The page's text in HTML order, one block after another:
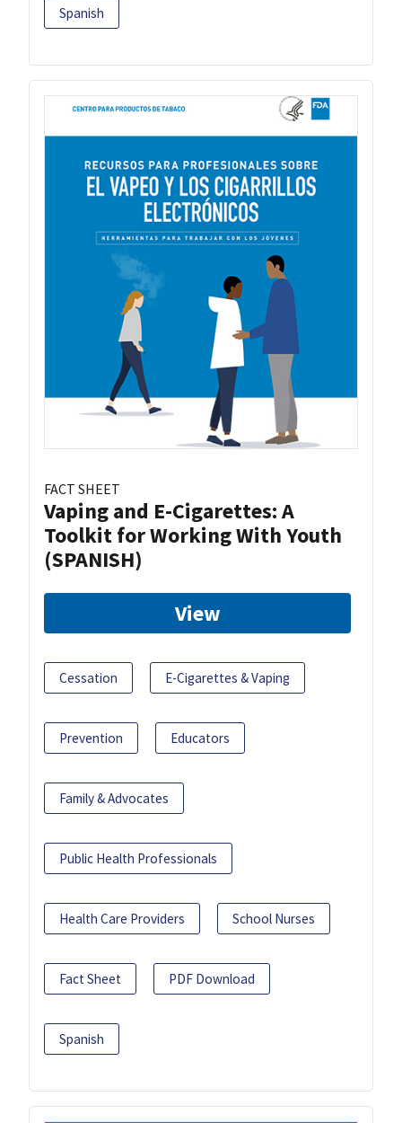
Spanish
FACT SHEET
Vaping and E-Cigarettes: A
Toolkit for Working With Youth
(SPANISH)
View
Cessation E-Cigarettes & Vaping
Prevention Educators
Family & Advocates
Public Health Professionals
Health Care Providers School Nurses
Fact Sheet PDF Download
Spanish